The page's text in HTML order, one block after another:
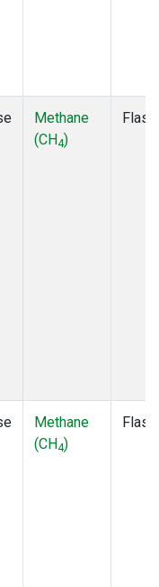
Methane
(CH4)
Flask
Methane
(CH4)
Flask